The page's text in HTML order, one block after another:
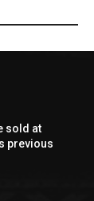
sold at
previous